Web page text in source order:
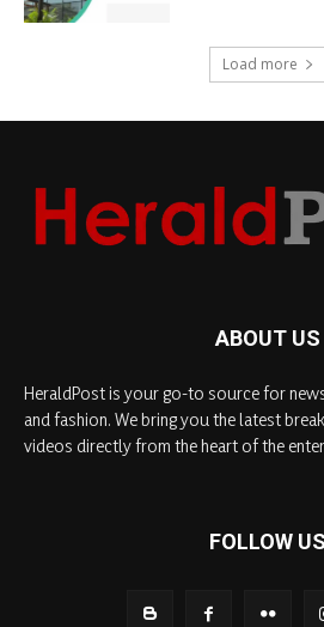
Load more
ABOUT US
HeraldPost is your go-to source for
and fashion. We bring you the latest
videos directly from the heart of the
FOLLOW US